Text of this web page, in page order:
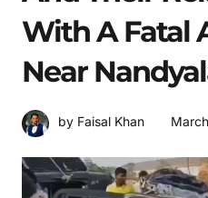
With A Fatal
Near
by Faisal Khan